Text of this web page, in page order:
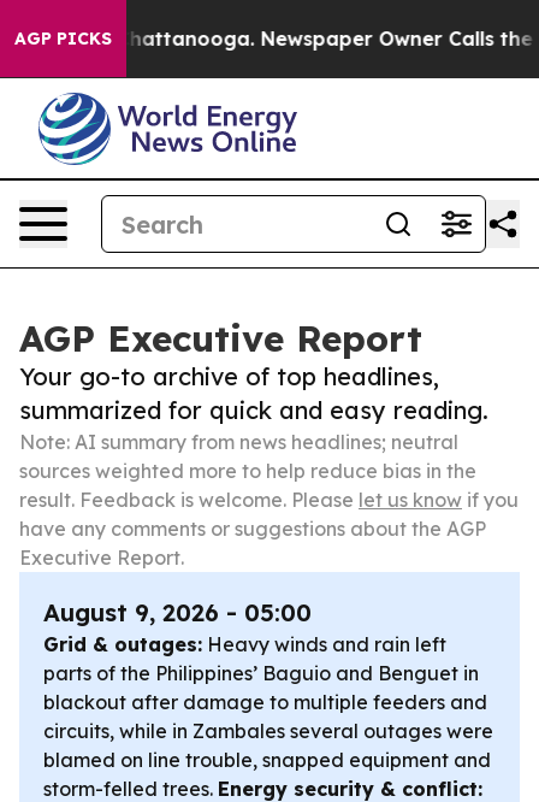
AGP PICKS
in Chattanooga. Newspaper Owner Calls the
AGP Executive Report
Your go-to archive of top headlines,
summarized for quick and easy reading.
Note: AI summary from news headlines; neutral
sources weighted more to help reduce bias in the
result. Feedback is welcome. Please let us know if you
have any comments or suggestions about the AGP
Executive Report.
August 9, 2026 - 05:00
Grid & outages: Heavy winds and rain left
parts of the Philippines’ Baguio and Benguet in
blackout after damage to multiple feeders and
circuits, while in Zambales several outages were
blamed on line trouble, snapped equipment and
storm-felled trees. Energy security & conflict: